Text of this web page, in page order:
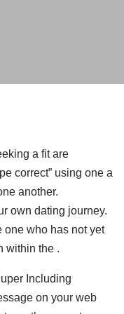
a fit are
correct” using one a
another.
own dating journey.
one who has not yet
within the .
Including
on your web